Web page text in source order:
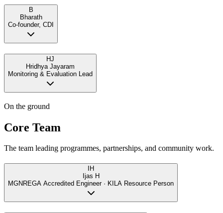
B
Bharath
Co-founder, CDI
HJ
Hridhya Jayaram
Monitoring & Evaluation Lead
On the ground
Core Team
The team leading programmes, partnerships, and community work.
IH
Ijas H
MGNREGA Accredited Engineer · KILA Resource Person